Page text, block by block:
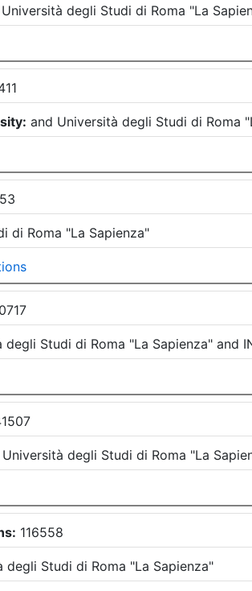
Università degli Studi di Roma "La
and Università degli Studi di Roma
di Roma "La Sapienza"
degli Studi di Roma "La Sapienza" and
Università degli Studi di Roma "La
116558
degli Studi di Roma "La Sapienza"